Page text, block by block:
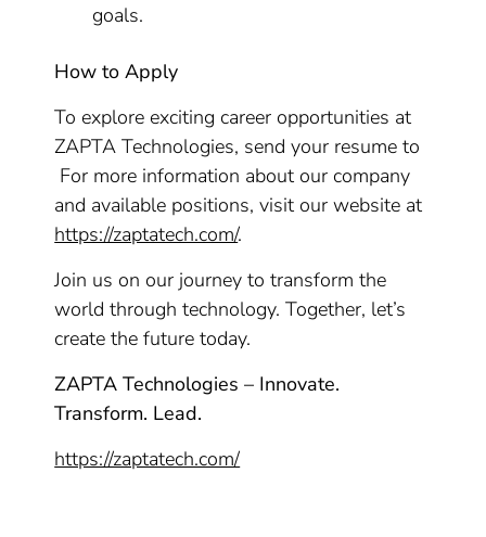
goals.
How to Apply
To explore exciting career opportunities at
ZAPTA Technologies, send your resume to
For more information about our company
and available positions, visit our website at
https://zaptatech.com/.
Join us on our journey to transform the
world through technology. Together, let’s
create the future today.
ZAPTA Technologies – Innovate.
Transform. Lead.
https://zaptatech.com/